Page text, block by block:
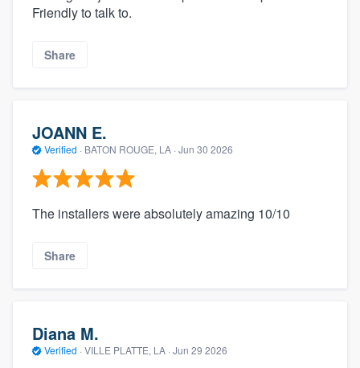
Friendly to talk to.
Share
JOANN E.
Verified · BATON ROUGE, LA · Jun 30 2026
The installers were absolutely amazing 10/10
Share
Diana M.
Verified · VILLE PLATTE, LA · Jun 29 2026